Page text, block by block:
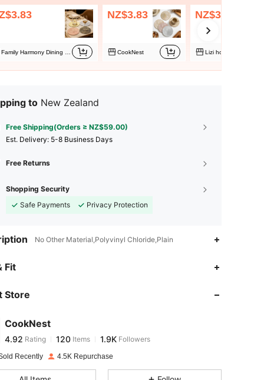
NZ$3.83
CookNest
NZ$3.83
Lizi home
to New Zealand
Free Shipping(Orders ≥ NZ$59.00)
​Est. Delivery: 5-8 Business Days
Free Returns
Shopping Security
Safe Payments
Privacy Protection
No Other Material,Polyvinyl Chloride,Plain
Fit
Store
CookNest
4.92
4.92
4.92 Rating 120 Items 1.9K Followers
e***5 paid1 day ago
4.92 120 1.9K
Recently 4.5K Repurchase